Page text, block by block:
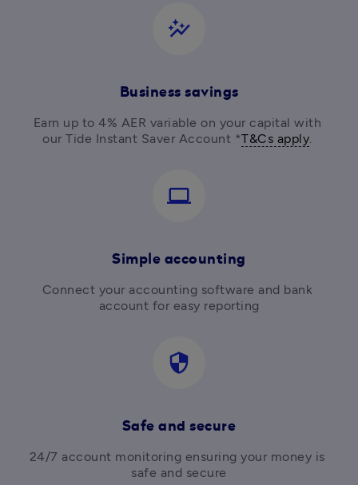
auto_graph
Business savings
Earn up to 4% AER variable on your capital with
our Tide Instant Saver Account *T&Cs apply
computer
Simple accounting
Connect your accounting software and bank
account for easy reporting
security
Safe and secure
24/7 account monitoring ensuring your money is
safe and secure